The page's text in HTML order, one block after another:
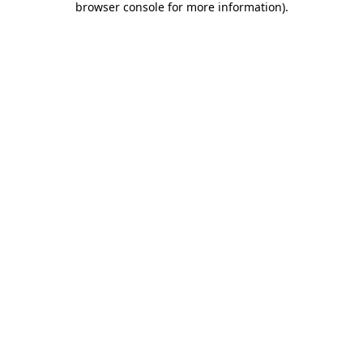
browser console for more information).